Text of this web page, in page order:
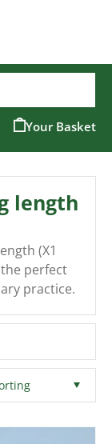
length
(X1
perfect
practice.